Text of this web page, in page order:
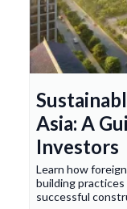
Asia: A
Investors
Learn how
building
successful